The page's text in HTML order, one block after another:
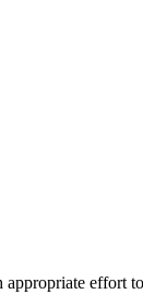
effort